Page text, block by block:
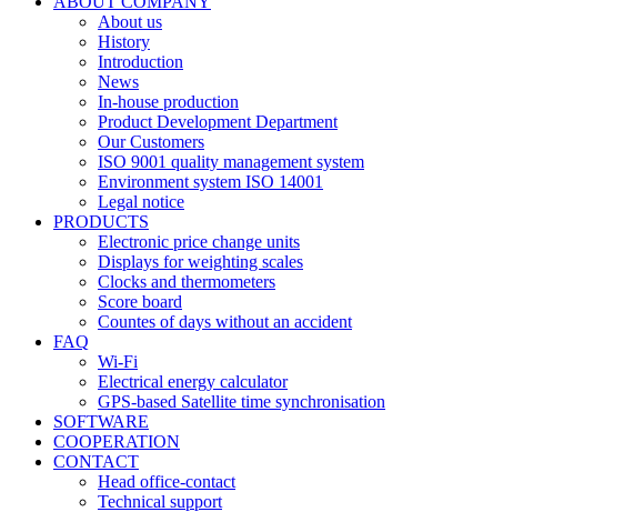
About us
History
Introduction
News
In-house production
Product Development Department
Our Customers
ISO 9001 quality management system
Environment system ISO 14001
Legal notice
PRODUCTS
Electronic price change units
Displays for weighting scales
Clocks and thermometers
Score board
Countes of days without an accident
FAQ
Wi-Fi
Electrical energy calculator
GPS-based Satellite time synchronisation
SOFTWARE
COOPERATION
CONTACT
Head office-contact
Technical support